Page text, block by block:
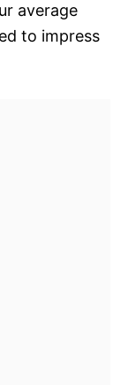
average
to impress